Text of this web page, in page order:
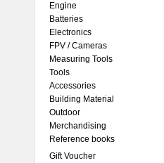
Engine
Batteries
Electronics
FPV / Cameras
Measuring Tools
Tools
Accessories
Building Material
Outdoor
Merchandising
Reference books
Gift Voucher